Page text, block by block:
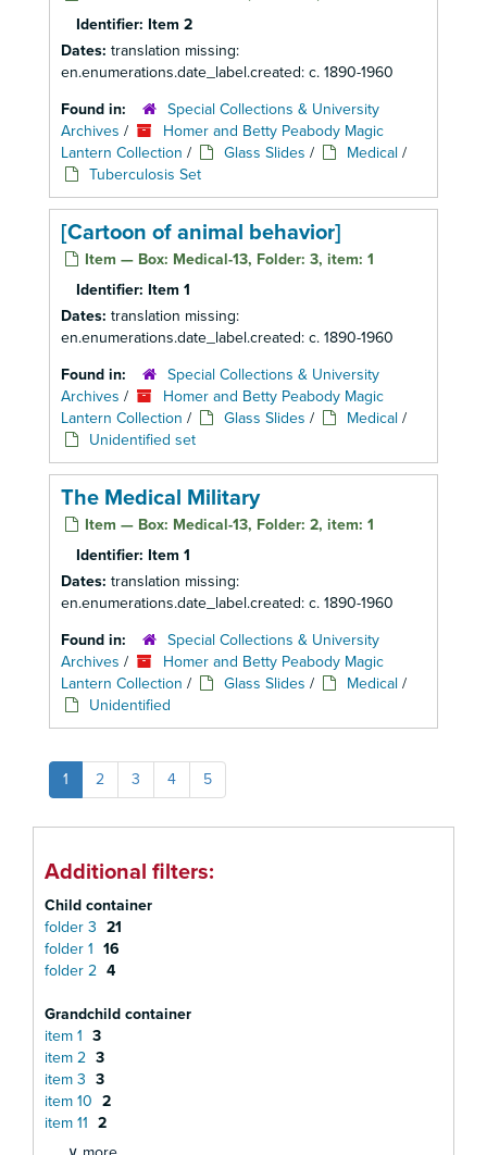
Identifier: Item 2
Dates: translation missing:
en.enumerations.date_label.created: c. 1890-1960
Found in:
Special Collections & University
Archives /
Homer and Betty Peabody Magic
Lantern Collection / Glass Slides / Medical /
Tuberculosis Set
[Cartoon of animal behavior]
Item — Box: Medical-13, Folder: 3, item: 1
Identifier: Item 1
Dates: translation missing:
en.enumerations.date_label.created: c. 1890-1960
Found in:
Special Collections & University
Archives /
Homer and Betty Peabody Magic
Lantern Collection / Glass Slides / Medical /
Unidentified set
The Medical Military
Item — Box: Medical-13, Folder: 2, item: 1
Identifier: Item 1
Dates: translation missing:
en.enumerations.date_label.created: c. 1890-1960
Found in:
Special Collections & University
Archives /
Homer and Betty Peabody Magic
Lantern Collection / Glass Slides / Medical /
Unidentified
1 2 3 4 5
Additional filters:
Child container
folder 3 21
folder 1 16
folder 2 4
Grandchild container
item 1 3
item 2 3
item 3 3
item 10 2
item 11 2